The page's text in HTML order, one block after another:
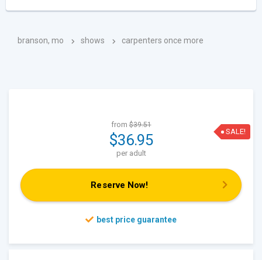
branson, mo shows carpenters once more
from$39.51
$36.95 SALE!
per adult
Reserve Now!